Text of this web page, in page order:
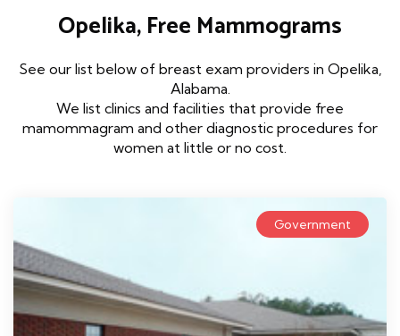
Opelika, Free Mammograms
See our list below of breast exam providers in Opelika,
Alabama.
We list clinics and facilities that provide free
mamommagram and other diagnostic procedures for
women at little or no cost.
Government